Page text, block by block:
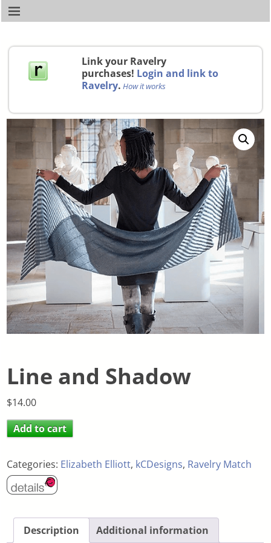
Link your Ravelry
purchases! Login and link to
Ravelry. How it works
Line and Shadow
$14.00
Add to cart
Categories: Elizabeth Elliott, kCDesigns, Ravelry Match
Description Additional information